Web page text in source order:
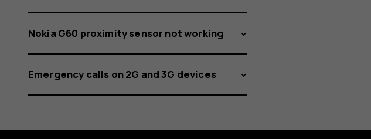
Nokia G60 proximity sensor not working
Emergency calls on 2G and 3G devices